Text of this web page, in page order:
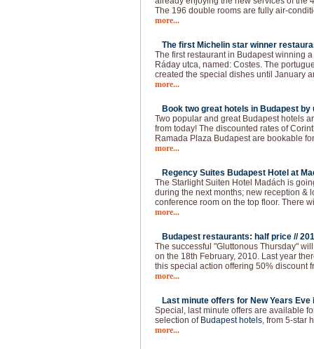
The 196 double rooms are fully air-
more...
The first Michelin star winner
The first restaurant in Budapest winning
Ráday utca, named: Costes. The
created the special dishes until January
more...
Book two great hotels in Budapest
Two popular and great Budapest hotels
from today! The discounted rates of
Ramada Plaza Budapest are bookable
more...
Regency Suites Budapest Hotel at
The Starlight Suiten Hotel Madách is
during the next months; new reception &
conference room on the top floor. There
more...
Budapest restaurants: half price //
The successful "Gluttonous Thursday"
on the 18th February, 2010. Last year
this special action offering 50% discount
more...
Last minute offers for New Years
Special, last minute offers are available
selection of Budapest hotels, from 5-star
more...